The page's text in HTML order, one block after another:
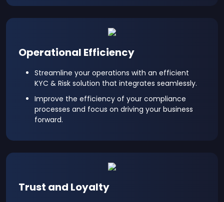
Operational Efficiency
Streamline your operations with an efficient
KYC & Risk solution that integrates seamlessly.
Improve the efficiency of your compliance
processes and focus on driving your business
forward.
Trust and Loyalty